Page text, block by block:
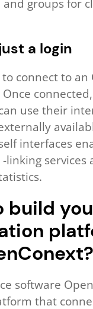
groups for
a login
connect to an
connected,
use their
interfaces
linking services
build
software
that